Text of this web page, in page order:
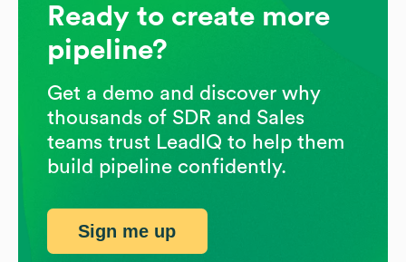
Ready to create more
pipeline?
Get a demo and discover why
thousands of SDR and Sales
teams trust LeadIQ to help them
build pipeline confidently.
Sign me up